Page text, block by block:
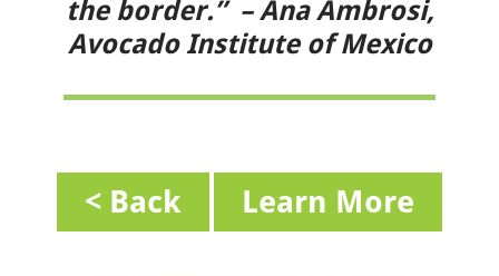
the border.” – Ana Ambrosi,
Avocado Institute of Mexico
< Back Learn More